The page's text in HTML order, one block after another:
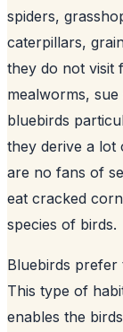
spiders,
caterpillars,
they do not visit
mealworms, sue
bluebirds
they derive a lot
are no fans of
eat cracked
species of birds.
Bluebirds prefer
This type of
enables the